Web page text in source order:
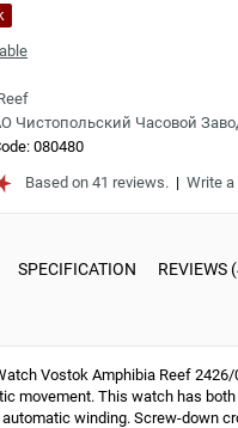
Чистопольский Часовой
080480
Based on 41 reviews. | Write a
SPECIFICATION REVIEWS
Vostok Amphibia Reef
movement. This watch has
winding. Screw-down